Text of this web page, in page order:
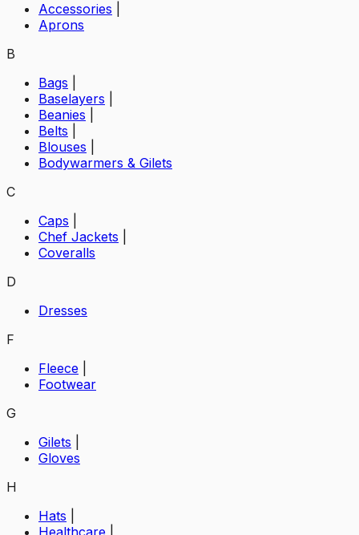
Accessories
Aprons
B
Bags
Baselayers
Beanies
Belts
Blouses
Bodywarmers & Gilets
C
Caps
Chef Jackets
Coveralls
D
Dresses
F
Fleece
Footwear
G
Gilets
Gloves
H
Hats
Healthcare